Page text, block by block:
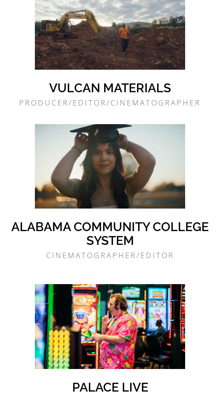
VULCAN MATERIALS
PRODUCER/EDITOR/CINEMATOGRAPHER
ALABAMA COMMUNITY COLLEGE
SYSTEM
CINEMATOGRAPHER/EDITOR
PALACE LIVE